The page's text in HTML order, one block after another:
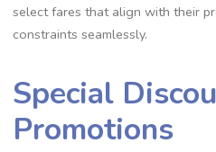
select fares that align with their
constraints seamlessly.
Special
Promotions